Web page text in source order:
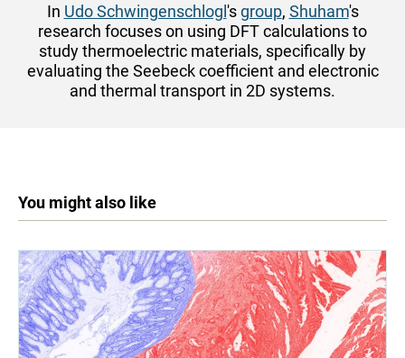
In Udo Schwingenschlogl 'sgroup, Shuham's
research focuses on using DFT calculations to
study thermoelectric materials, specifically by
evaluating the Seebeck coefficient and electronic
and thermal transport in 2D systems.
You might also like